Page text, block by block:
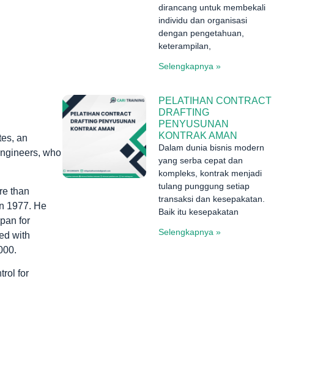
an
who
than
1977. He
for
with
for
dirancang untuk membekali
individu dan organisasi
dengan pengetahuan,
keterampilan,
Selengkapnya »
PELATIHAN CONTRACT
DRAFTING
PENYUSUNAN
KONTRAK AMAN
Dalam dunia bisnis modern
yang serba cepat dan
kompleks, kontrak menjadi
tulang punggung setiap
transaksi dan kesepakatan.
Baik itu kesepakatan
Selengkapnya »